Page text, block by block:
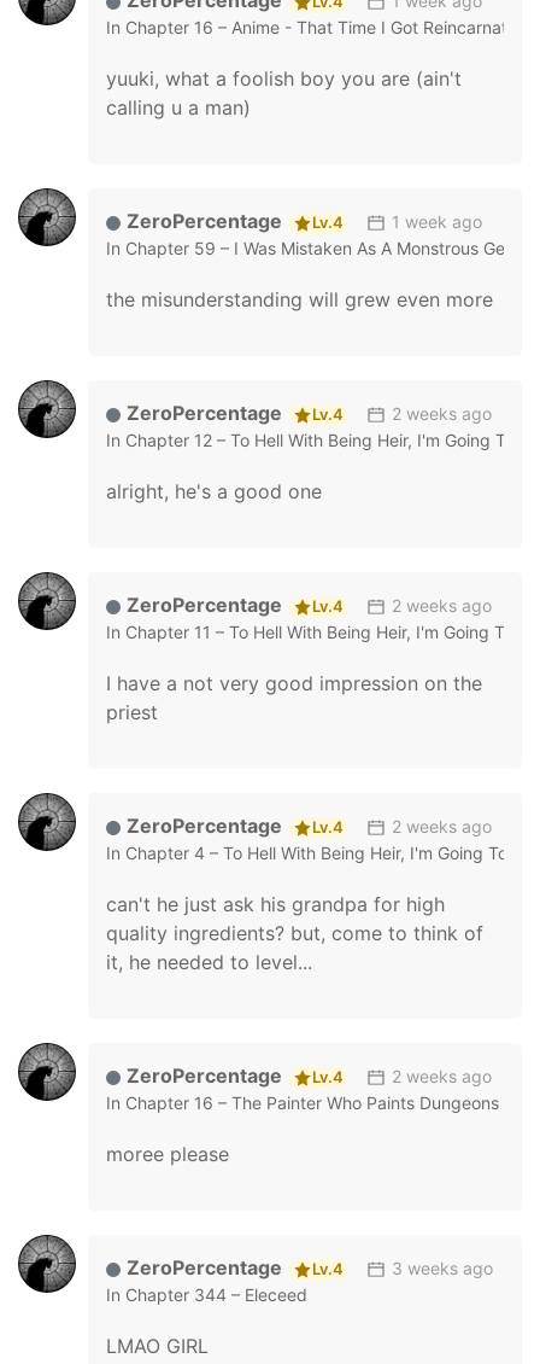
In Chapter 16 – Anime - That Time I Got Reincarnated
yuuki, what a foolish boy you are (ain't
calling u a man)
ZeroPercentage Lv.4
1 week ago
In Chapter 59 – I Was Mistaken As A Monstrous Genius
the misunderstanding will grew even more
ZeroPercentage Lv.4
2 weeks ago
In Chapter 12 – To Hell With Being Heir, I'm Going To
alright, he's a good one
ZeroPercentage Lv.4
2 weeks ago
In Chapter 11 – To Hell With Being Heir, I'm Going To
I have a not very good impression on the
priest
ZeroPercentage Lv.4
2 weeks ago
In Chapter 4 – To Hell With Being Heir, I'm Going To
can't he just ask his grandpa for high
quality ingredients? but, come to think of
it, he needed to level...
ZeroPercentage Lv.4
2 weeks ago
In Chapter 16 – The Painter Who Paints Dungeons
moree please
ZeroPercentage Lv.4
3 weeks ago
In Chapter 344 – Eleceed
LMAO GIRL